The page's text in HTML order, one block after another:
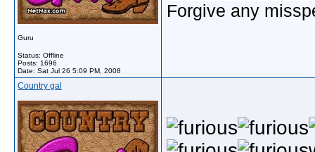
Guru
Status: Offline
Posts: 1696
Date: Sat Jul 26 5:09 PM, 2008
Forgive any
Country gal